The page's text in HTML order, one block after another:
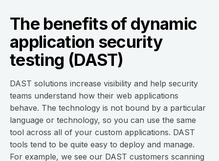
The benefits of dynamic
application security
testing (DAST)
DAST solutions increase visibility and help security
teams understand how their web applications
behave. The technology is not bound by a particular
language or technology, so you can use the same
tool across all of your custom applications. DAST
tools tend to be quite easy to deploy and manage.
For example, we see our DAST customers scanning